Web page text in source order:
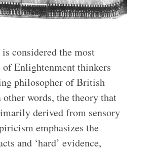
considered the most
Enlightenment thinkers
philosopher of British
words, the theory that
derived from sensory
emphasizes the
and ‘hard’ evidence,